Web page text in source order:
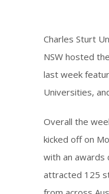
Charles Sturt
NSW hosted
last week
Universities,
Overall the
kicked off on
with an awards
attracted 125